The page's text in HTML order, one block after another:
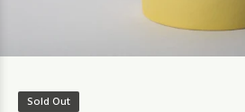
Sold Out